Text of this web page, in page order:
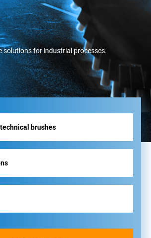
solutions for industrial processes.